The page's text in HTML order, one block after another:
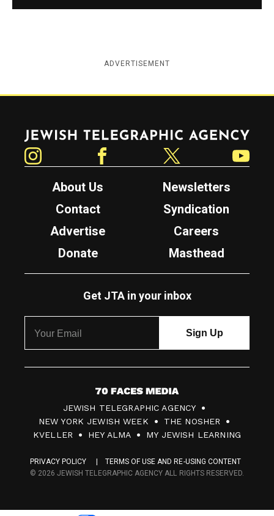
ADVERTISEMENT
Jewish Telegraphic Agency
About Us
Newsletters
Contact
Syndication
Advertise
Careers
Donate
Masthead
Get JTA in your inbox
7
0
F
c
s
JEWISH TELEGRAPHIC AGENCY
NEW YORK JEWISH WEEK
THE NOSHER
KVELLER
HEY ALMA MY JEWISH LEARNING
PRIVACY POLICY
TERMS OF USE AND RE-USING CONTENT
© 2026 JEWISH TELEGRAPHIC AGENCY ALL RIGHTS RESERVED.